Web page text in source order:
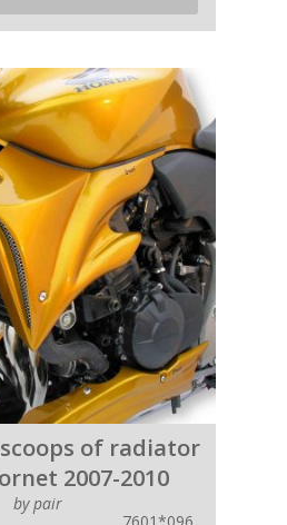
of radiator
2007-2010
by pair